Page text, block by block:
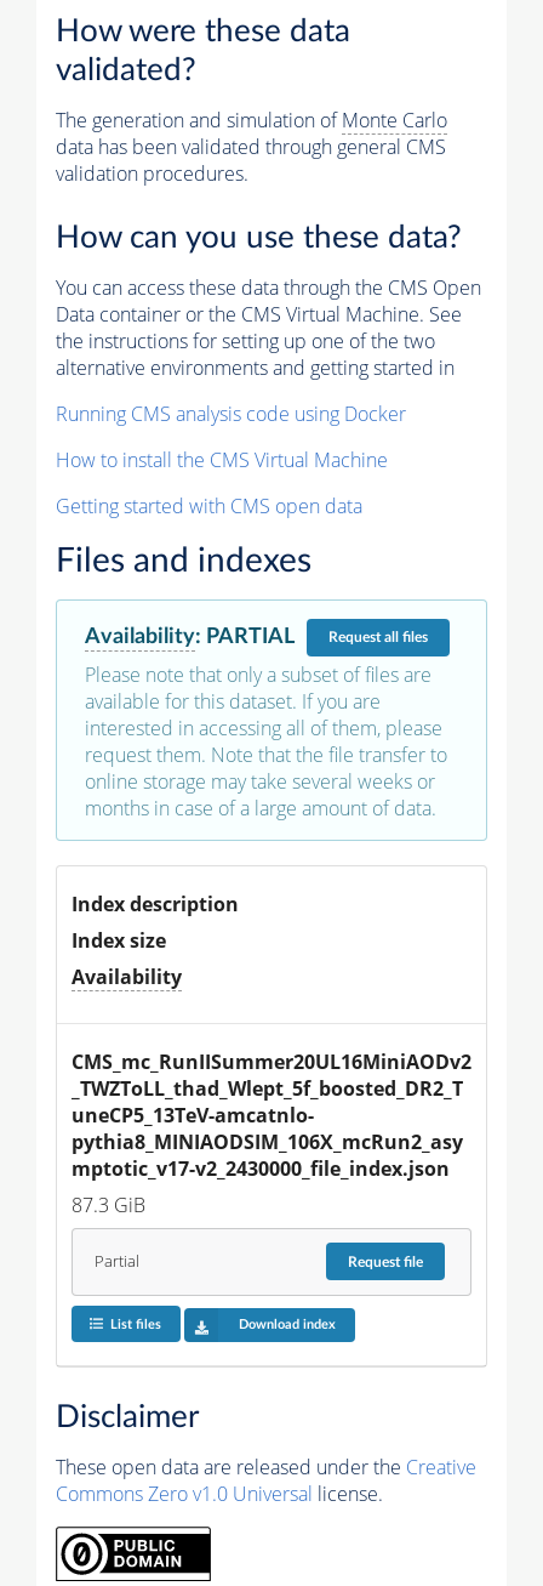
How were these data
validated?
The generation and simulation ofMonte Carlo
data has been validated through general CMS
validation procedures.
How can you use these data?
You can access these data through the CMS Open
Data container or the CMS Virtual Machine. See
the instructions for setting up one of the two
alternative environments and getting started in
Running CMS analysis code using Docker
How to install the CMS Virtual Machine
Getting started with CMS open data
Files and indexes
Availability: PARTIAL Requestall files
Please note that only a subset of files are
available for this dataset. If you are
interested in accessing all of them, please
request them. Note that the file transfer to
online storage may take several weeks or
months in case of a large amount of data.
Index description
Index size
Availability
CMS_mc_RunIISummer20UL16MiniAODv2
_TWZToLL_thad_Wlept_5f_boosted_DR2_T
uneCP5_13TeV-amcatnlo-
pythia8_MINIAODSIM_106X_mcRun2_asy
mptotic_v17-v2_2430000_file_index.json
87.3 GiB
Partial Requestfile
List files Download index
Disclaimer
These open data are released under the Creative
Commons Zero v1.0 Universal license.